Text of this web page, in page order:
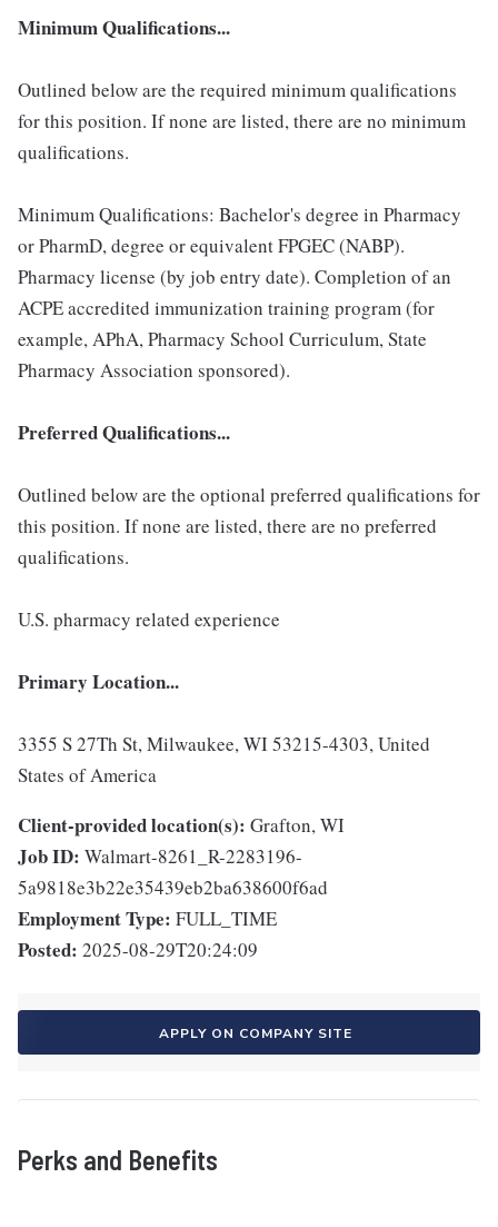
Minimum Qualifications...
Outlined below are the required minimum qualifications
for this position. If none are listed, there are no minimum
qualifications.
Minimum Qualifications: Bachelor's degree in Pharmacy
or PharmD, degree or equivalent FPGEC (NABP).
Pharmacy license (by job entry date). Completion of an
ACPE accredited immunization training program (for
example, APhA, Pharmacy School Curriculum, State
Pharmacy Association sponsored).
Preferred Qualifications...
Outlined below are the optional preferred qualifications for
this position. If none are listed, there are no preferred
qualifications.
U.S. pharmacy related experience
Primary Location...
3355 S 27Th St, Milwaukee, WI 53215-4303, United
States of America
Client-provided location(s): Grafton, WI
Job ID: Walmart-8261_R-2283196-
5a9818e3b22e35439eb2ba638600f6ad
Employment Type: FULL_TIME
Posted: 2025-08-29T20:24:09
APPLY ON COMPANY SITE
Perks and Benefits